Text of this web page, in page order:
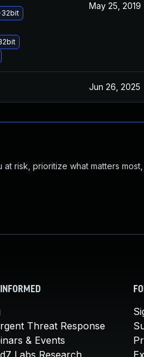
May 25, 2019
Jun 26, 2025
risk, prioritize what matters
Threat Response
& Events
Labs Research